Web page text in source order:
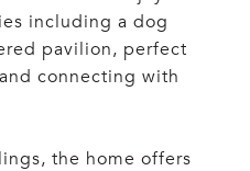
including a dog
pavilion, perfect
connecting with
the home offers